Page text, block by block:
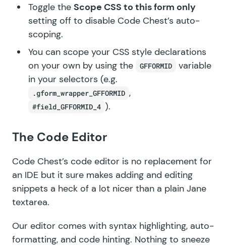
Toggle the Scope CSS to this form only
setting off to disable Code Chest’s auto-
scoping.
You can scope your CSS style declarations
on your own by using the
GFFORMID
variable
in your selectors (e.g.
.gform_wrapper_GFFORMID ,
#field_GFFORMID_4 ).
The Code Editor
Code Chest’s code editor is no replacement for
an IDE but it sure makes adding and editing
snippets a heck of a lot nicer than a plain Jane
textarea.
Our editor comes with syntax highlighting, auto-
formatting, and code hinting. Nothing to sneeze